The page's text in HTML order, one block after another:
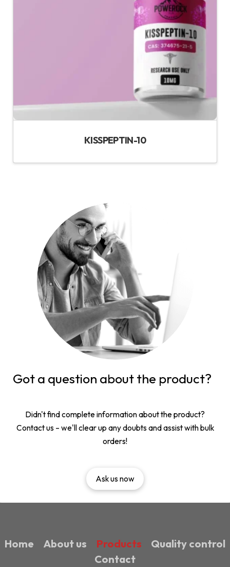
KISSPEPTIN-10
Got a question about the product?
Didn't find complete information about the product?
Contact us – we'll clear up any doubts and assist with bulk
orders!
Ask us now
Home About us Products
Quality control
Contact